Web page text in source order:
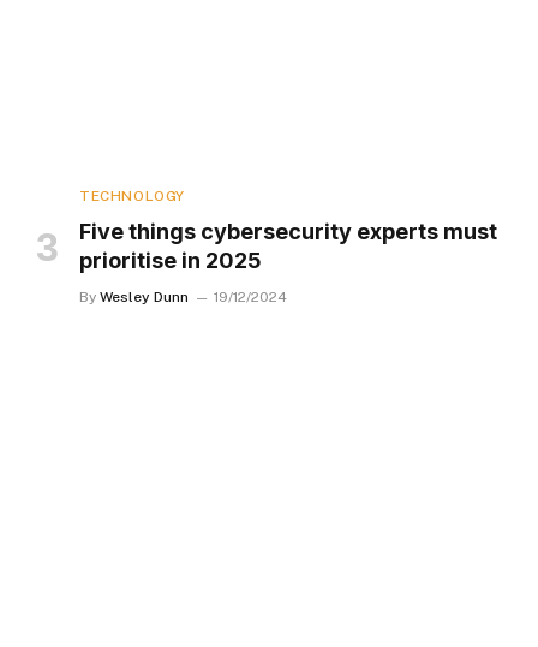
TECHNOLOGY
Five things cybersecurity experts must
prioritise in 2025
By Wesley Dunn 19/12/2024